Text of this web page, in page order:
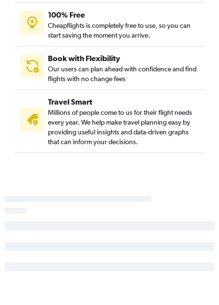
100% Free
Cheapflights is completely free to use, so you can
start saving the moment you arrive.
Book with Flexibility
Our users can plan ahead with confidence and find
flights with no change fees
Travel Smart
Millions of people come to us for their flight needs
every year. We help make travel planning easy by
providing useful insights and data-driven graphs
that can inform your decisions.